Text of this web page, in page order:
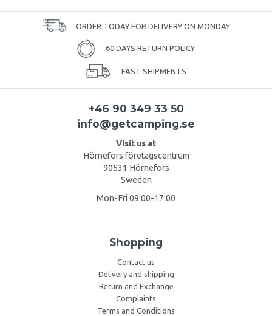
ORDER TODAY FOR DELIVERY ON MONDAY
60 DAYS RETURN POLICY
FAST SHIPMENTS
+46 90 349 33 50
info@getcamping.se
Visit us at
Hörnefors företagscentrum
90531 Hörnefors
Sweden
Mon-Fri 09:00-17:00
Shopping
Contact us
Delivery and shipping
Return and Exchange
Complaints
Terms and Conditions